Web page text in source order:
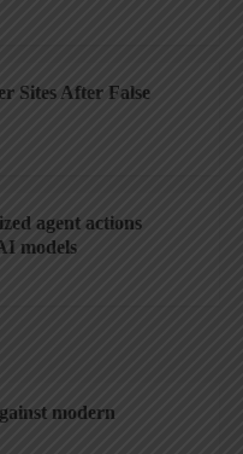
Sites After False
agent actions
models
modern